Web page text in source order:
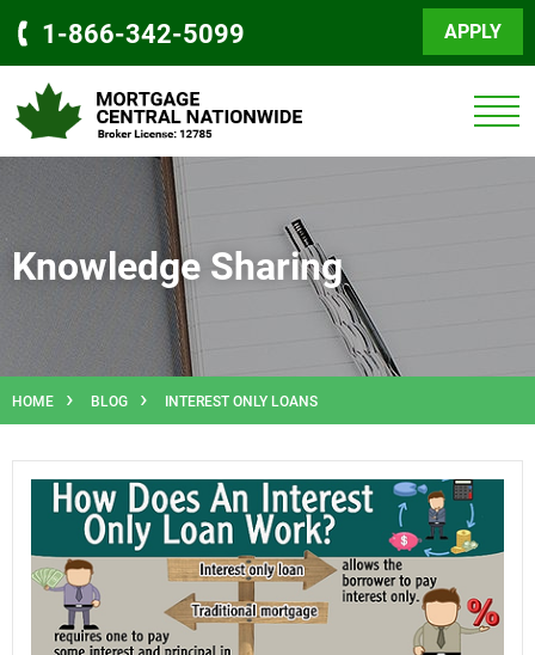
1-866-342-5099 APPLY
Knowledge Sharing
HOME BLOG INTEREST ONLY LOANS